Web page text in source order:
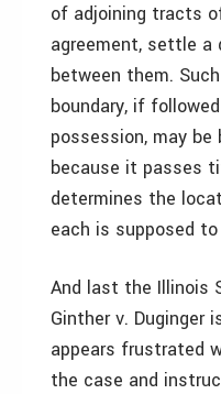
of adjoining tracts
agreement, settle a
between them.
boundary, if
possession, may
because it passes
determines the
each is supposed to
And last the Illinois
Ginther v. Duginger
appears frustrated
the case and